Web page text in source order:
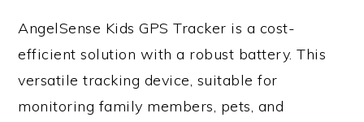
AngelSense Kids GPS Tracker is a cost-
efficient solution with a robust battery. This
versatile tracking device, suitable for
monitoring family members, pets, and